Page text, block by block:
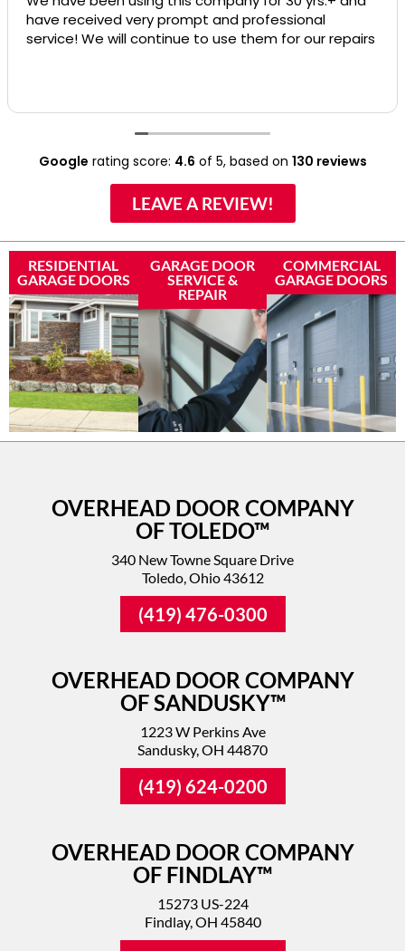
have received very prompt and professional
service! We will continue to use them for our repairs
Google rating score: 4.6 of 5, based on 130 reviews
LEAVE A REVIEW!
RESIDENTIAL
GARAGE DOORS
GARAGE DOOR
SERVICE &
REPAIR
COMMERCIAL
GARAGE DOORS
OVERHEAD DOOR COMPANY
OF TOLEDO™
340 New Towne Square Drive
Toledo, Ohio 43612
(419) 476-0300
OVERHEAD DOOR COMPANY
OF SANDUSKY™
1223 W Perkins Ave
Sandusky, OH 44870
(419) 624-0200
OVERHEAD DOOR COMPANY
OF FINDLAY™
15273 US-224
Findlay, OH 45840